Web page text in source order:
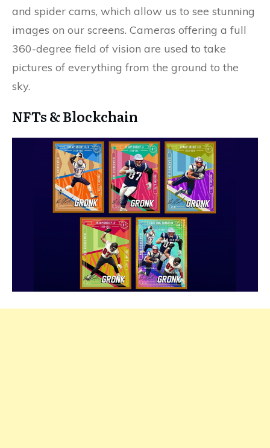
and spider cams, which allow us to see stunning
images on our screens. Cameras offering a full
360-degree field of vision are used to take
pictures of everything from the ground to the
sky.
NFTs & Blockchain